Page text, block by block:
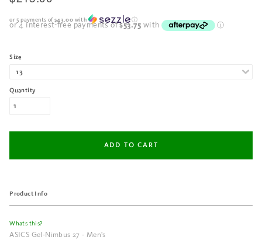
or 5 payments of $43.00 with ⓘ
Size
Quantity
Product Info
Whats this?
ASICS Gel-Nimbus 27 - Men's